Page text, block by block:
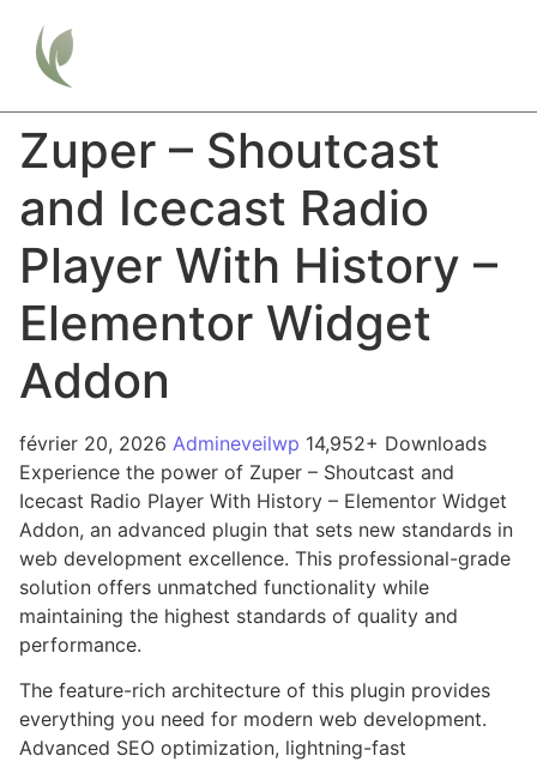
Zuper – Shoutcast
and Icecast Radio
Player With History –
Elementor Widget
Addon
février 20, 2026 Admineveilwp 14,952+ Downloads
Experience the power of Zuper – Shoutcast and
Icecast Radio Player With History – Elementor Widget
Addon, an advanced plugin that sets new standards in
web development excellence. This professional-grade
solution offers unmatched functionality while
maintaining the highest standards of quality and
performance.
The feature-rich architecture of this plugin provides
everything you need for modern web development.
Advanced SEO optimization, lightning-fast